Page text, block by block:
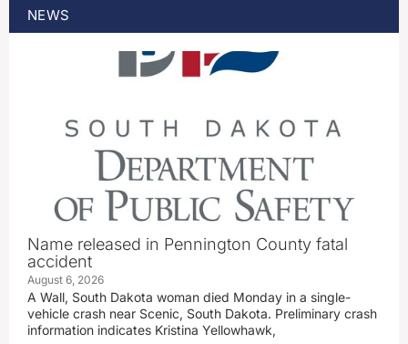
NEWS
Name released in Pennington County fatal
accident
August 6, 2026
A Wall, South Dakota woman died Monday in a single-
vehicle crash near Scenic, South Dakota. Preliminary crash
information indicates Kristina Yellowhawk,